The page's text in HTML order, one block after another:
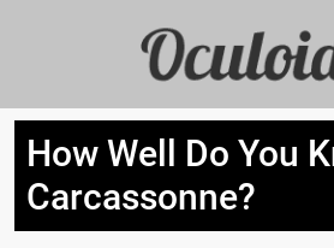
How Well Do You
Carcassonne?